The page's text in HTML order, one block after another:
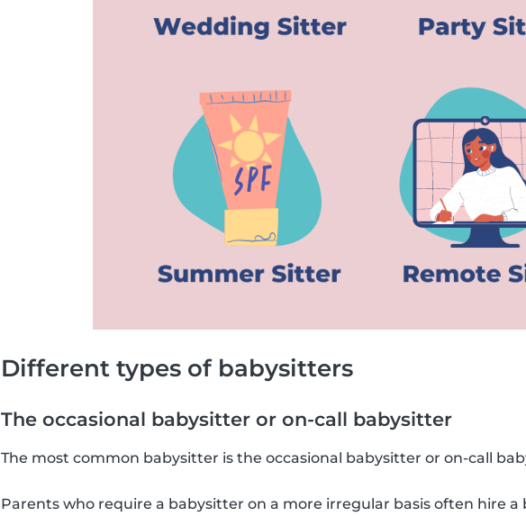
Different types of babysitters
The occasional babysitter or on-call babysitter
The most common babysitter is the occasional babysitter or on-call
Parents who require a babysitter on a more irregular basis often hire